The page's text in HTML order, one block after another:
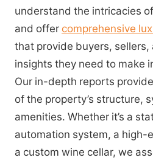
understand the intricacies
and offer comprehensive
that provide buyers,
insights they need to make
Our in-depth reports
of the property’s structure,
amenities. Whether it’s a
automation system, a high-
a custom wine cellar, we